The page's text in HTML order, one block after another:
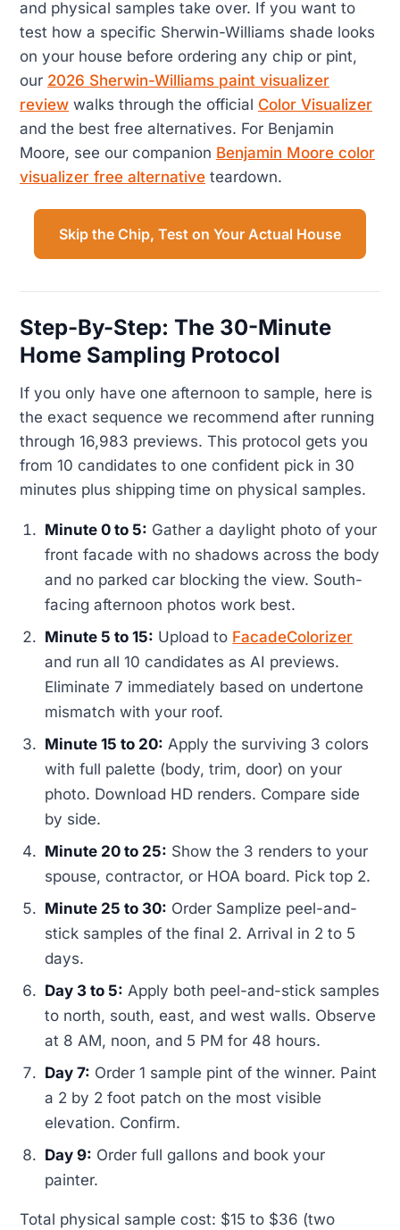
and physical samples take over. If you want to
test how a specific Sherwin-Williams shade looks
on your house before ordering any chip or pint,
our 2026 Sherwin-Williams paint visualizer
review walks through the official Color Visualizer
and the best free alternatives. For Benjamin
Moore, see our companion Benjamin Moore color
visualizer free alternative teardown.
Skip the Chip, Test on Your Actual House
Step-By-Step: The 30-Minute
Home Sampling Protocol
If you only have one afternoon to sample, here is
the exact sequence we recommend after running
through 16,983 previews. This protocol gets you
from 10 candidates to one confident pick in 30
minutes plus shipping time on physical samples.
Minute 0 to 5: Gather a daylight photo of your
front facade with no shadows across the body
and no parked car blocking the view. South-
facing afternoon photos work best.
Minute 5 to 15: Upload to FacadeColorizer
and run all 10 candidates as AI previews.
Eliminate 7 immediately based on undertone
mismatch with your roof.
Minute 15 to 20: Apply the surviving 3 colors
with full palette (body, trim, door) on your
photo. Download HD renders. Compare side
by side.
Minute 20 to 25: Show the 3 renders to your
spouse, contractor, or HOA board. Pick top 2.
Minute 25 to 30: Order Samplize peel-and-
stick samples of the final 2. Arrival in 2 to 5
days.
Day 3 to 5: Apply both peel-and-stick samples
to north, south, east, and west walls. Observe
at 8 AM, noon, and 5 PM for 48 hours.
Day 7: Order 1 sample pint of the winner. Paint
a 2 by 2 foot patch on the most visible
elevation. Confirm.
Day 9: Order full gallons and book your
painter.
Total physical sample cost: $15 to $36 (two